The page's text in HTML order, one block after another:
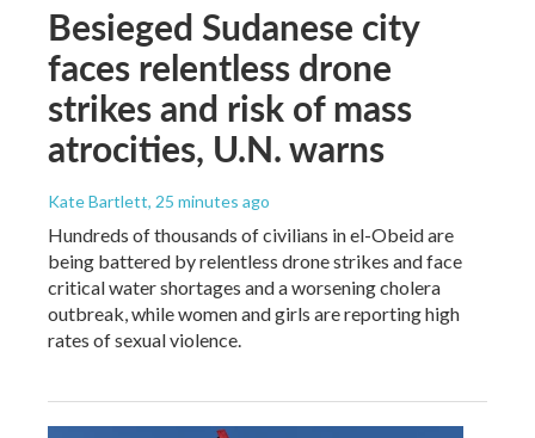
Besieged Sudanese city
faces relentless drone
strikes and risk of mass
atrocities, U.N. warns
Kate Bartlett, 25 minutes ago
Hundreds of thousands of civilians in el-Obeid are
being battered by relentless drone strikes and face
critical water shortages and a worsening cholera
outbreak, while women and girls are reporting high
rates of sexual violence.